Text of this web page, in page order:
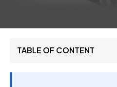
TABLE OF CONTENT